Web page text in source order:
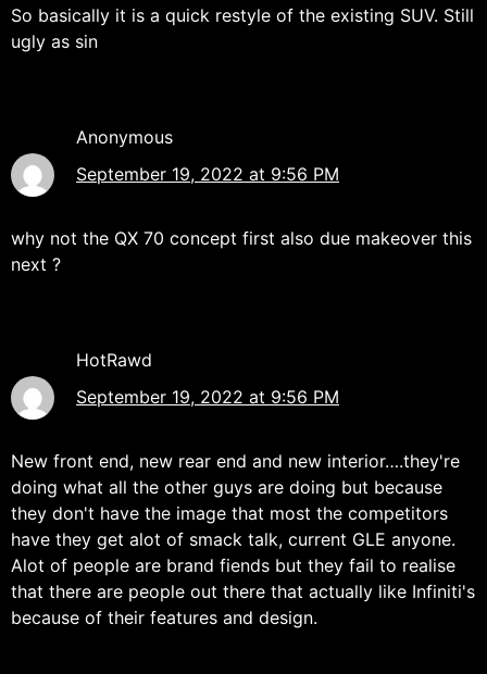
So basically it is a quick restyle of the existing SUV. Still
ugly as sin
Anonymous
September 19, 2022 at 9:56 PM
why not the QX 70 concept first also due makeover this
next ?
HotRawd
September 19, 2022 at 9:56 PM
New front end, new rear end and new interior….they're
doing what all the other guys are doing but because
they don't have the image that most the competitors
have they get alot of smack talk, current GLE anyone.
Alot of people are brand fiends but they fail to realise
that there are people out there that actually like Infiniti's
because of their features and design.